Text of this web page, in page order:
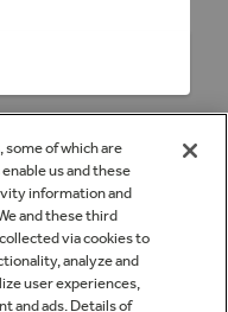
some of which are
us and these
information and
and these third
via cookies to
analyze and
user experiences,
and ads. Details of